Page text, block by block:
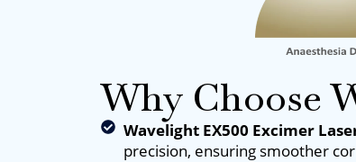
Why Choose
Wavelight EX500 Excimer
precision, ensuring smoother